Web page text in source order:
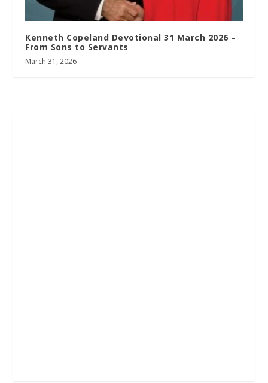
Kenneth Copeland Devotional 31 March 2026 –
From Sons to Servants
March 31, 2026